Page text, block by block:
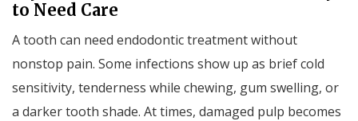
to Need Care
A tooth can need endodontic treatment without
nonstop pain. Some infections show up as brief cold
sensitivity, tenderness while chewing, gum swelling, or
a darker tooth shade. At times, damaged pulp becomes